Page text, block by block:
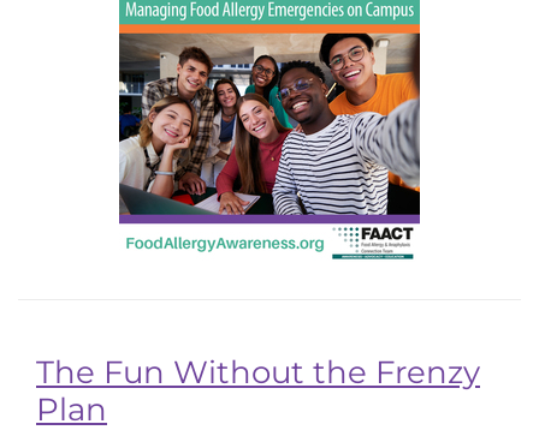
The Fun Without the Frenzy
Plan